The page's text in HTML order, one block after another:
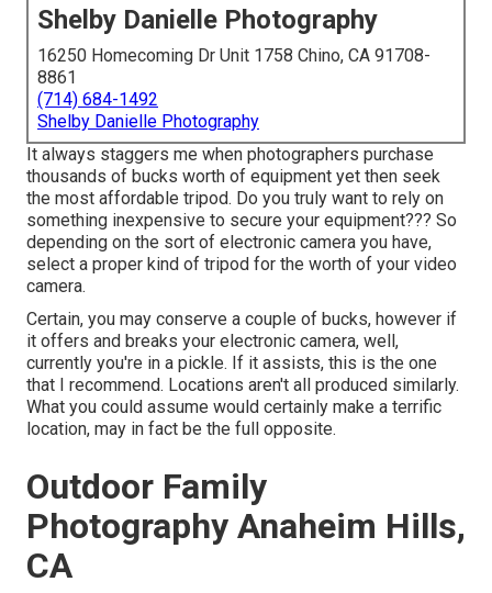
Shelby Danielle Photography
16250 Homecoming Dr Unit 1758 Chino, CA 91708-
8861
(714) 684-1492
Shelby Danielle Photography
It always staggers me when photographers purchase
thousands of bucks worth of equipment yet then seek
the most affordable tripod. Do you truly want to rely on
something inexpensive to secure your equipment??? So
depending on the sort of electronic camera you have,
select a proper kind of tripod for the worth of your video
camera.
Certain, you may conserve a couple of bucks, however if
it offers and breaks your electronic camera, well,
currently you're in a pickle. If it assists, this is the one
that I recommend. Locations aren't all produced similarly.
What you could assume would certainly make a terrific
location, may in fact be the full opposite.
Outdoor Family
Photography Anaheim Hills,
CA